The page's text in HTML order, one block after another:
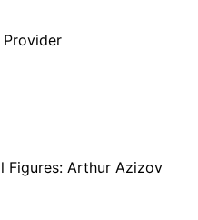
Figures: Arthur Azizov